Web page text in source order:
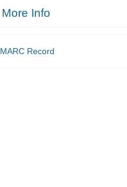
More Info
MARC Record